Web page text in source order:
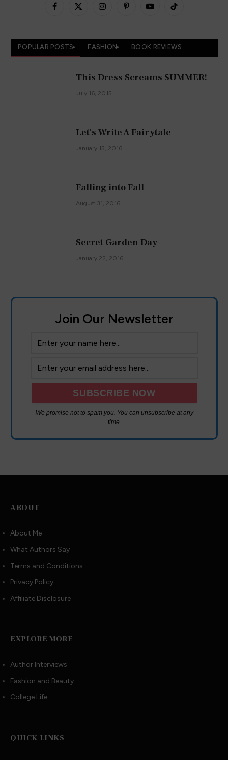
Facebook
X
InstagramPinterestYouTubeTikTok
POPULAR POSTS FASHION BOOK REVIEWS
This Dress Screams SUMMER!
July 16, 2015
Let's Write A Fairytale
January 15, 2016
Falling into Fall
August 31, 2016
Secret Garden Day
January 22, 2016
Join Our Newsletter
We promise not to spam you. You can unsubscribe at any
time.
ABOUT
About Me
What Authors Say
Terms and Conditions
Privacy Policy
Affiliate Disclosure
EXPLORE MORE
Author Interviews
Fashion and Beauty
College Life
QUICK LINKS